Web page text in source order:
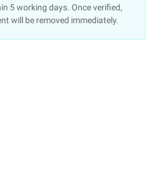
5 working days. Once verified,
will be removed immediately.